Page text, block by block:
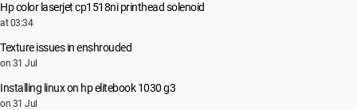
Hp color laserjet cp1518ni printhead solenoid
at 03:34
Texture issues in enshrouded
on 31 Jul
Installing linux on hp elitebook 1030 g3
on 31 Jul